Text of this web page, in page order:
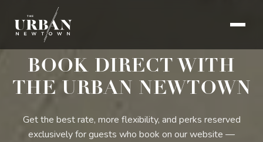
BOOK DIRECT WITH
THE URBAN NEWTOWN
Get the best rate, more flexibility, and perks reserved
exclusively for guests who book on our website —